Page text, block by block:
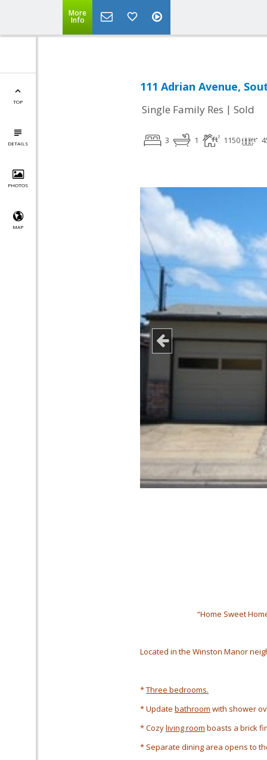
More
Info
TOP
DETAILS
PHOTOS
MAP
111 Adrian Avenue,
Single Family Res | Sold
3 1 1150
“Home Sweet
Located in the Winston Manor
*Three bedrooms.
* Update bathroom with shower
* Cozyliving room boasts a brick
* Separate dining area opens to